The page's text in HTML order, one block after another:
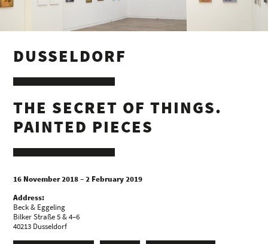
DUSSELDORF
THE SECRET OF THINGS.
PAINTED PIECES
16 November 2018 – 2 February 2019
Address:
Beck & Eggeling
Bilker Straße 5 & 4–6
40213 Dusseldorf